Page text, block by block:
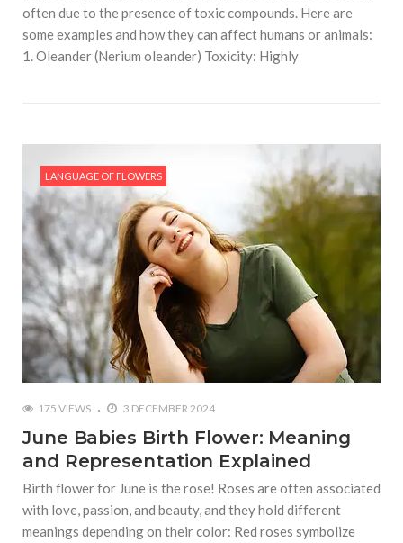
often due to the presence of toxic compounds. Here are
some examples and how they can affect humans or animals:
1. Oleander (Nerium oleander) Toxicity: Highly
LANGUAGE OF FLOWERS
175 VIEWS 3 DECEMBER 2024
June Babies Birth Flower: Meaning
and Representation Explained
Birth flower for June is the rose! Roses are often associated
with love, passion, and beauty, and they hold different
meanings depending on their color: Red roses symbolize